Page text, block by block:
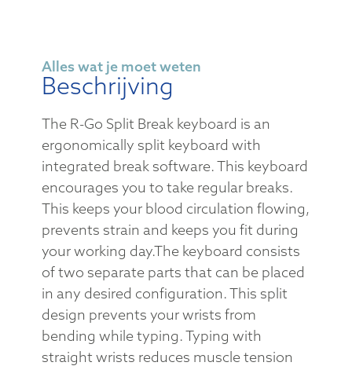
Alles wat je moet weten
Beschrijving
The R-Go Split Break keyboard is an
ergonomically split keyboard with
integrated break software. This keyboard
encourages you to take regular breaks.
This keeps your blood circulation flowing,
prevents strain and keeps you fit during
your working day.The keyboard consists
of two separate parts that can be placed
in any desired configuration. This split
design prevents your wrists from
bending while typing. Typing with
straight wrists reduces muscle tension